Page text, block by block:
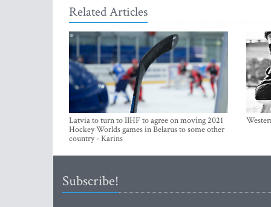
Related Articles
Latvia to turn to IIHF to agree on moving 2021
Hockey Worlds games in Belarus to some other
country - Karins
Subscribe!